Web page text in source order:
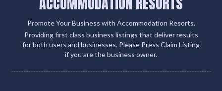
Promote Your Business with Accommodation Resorts.
Providing first class business listings that deliver results
for both users and businesses. Please Press Claim Listing
if you are the business owner.